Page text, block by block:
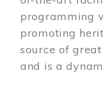
programming
promoting
source of
and is a